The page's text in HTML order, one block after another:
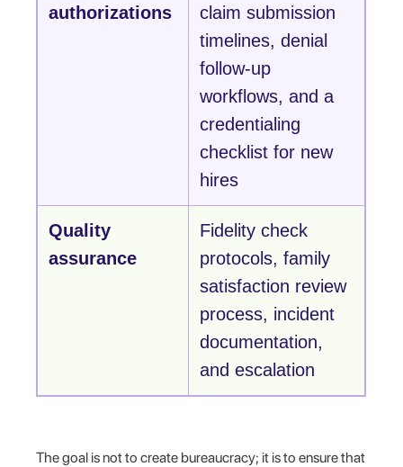
authorizations
claim submission
timelines, denial
follow-up
workflows, and a
credentialing
checklist for new
hires
Quality
assurance
Fidelity check
protocols, family
satisfaction review
process, incident
documentation,
and escalation
The goal is not to create bureaucracy; it is to ensure that